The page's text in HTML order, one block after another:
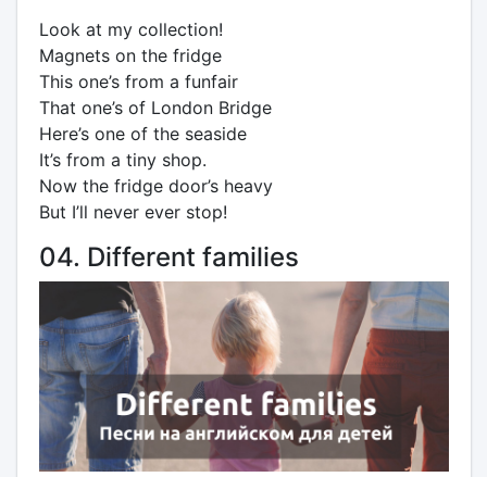
Look at my collection!
Magnets on the fridge
This one’s from a funfair
That one’s of London Bridge
Here’s one of the seaside
It’s from a tiny shop.
Now the fridge door’s heavy
But I’ll never ever stop!
04. Different families